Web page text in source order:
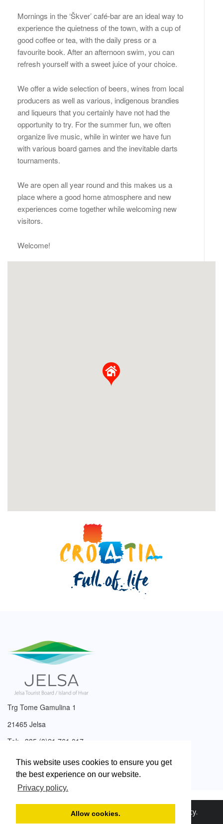
This website uses cookies to ensure you get
the best experience on our website.
Privacy policy.
Allow cookies.
Mornings in the ‘Škver’ café-bar are an ideal way to
experience the quietness of the town, with a cup of
good coffee or tea, with the daily press or a
favourite book. After an afternoon swim, you can
refresh yourself with a sweet juice of your choice.
We offer a wide selection of beers, wines from local
producers as well as various, indigenous brandies
and liqueurs that you certainly have not had the
opportunity to try. For the summer fun, we often
organize live music, while in winter we have fun
with various board games and the inevitable darts
tournaments.
We are open all year round and this makes us a
place where a good home atmosphere and new
experiences come together while welcoming new
visitors.
Welcome!
Trg Tome Gamulina 1
21465 Jelsa
Tel: +385 (0)21 761 017
Email:info@tzjelsa.hr
2003. – 2026. © Tourist Board of Jelsa. Privacy Policy.